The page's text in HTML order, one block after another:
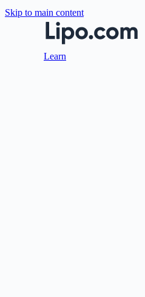
Skip to main content
Learn